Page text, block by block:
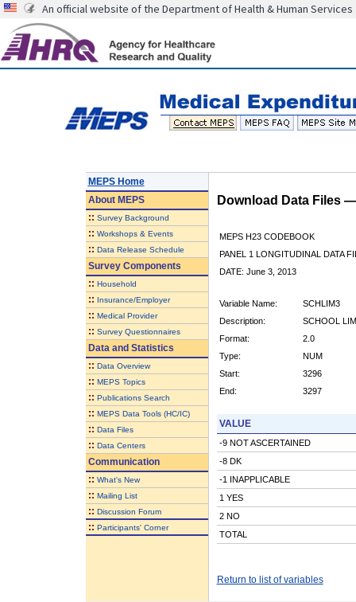
An official website of the Department of Health & Human Services
MEPS Home
AboutMEPS
:: Survey Background
:: Workshops & Events
:: Data Release Schedule
Survey Components
:: Household
:: Insurance/Employer
:: Medical Provider
:: Survey Questionnaires
Data and Statistics
:: Data Overview
:: MEPS Topics
:: Publications Search
:: MEPS Data Tools (HC/IC)
:: Data Files
:: Data Centers
Communication
:: What's New
:: Mailing List
:: Discussion Forum
:: Participants' Corner
Download Data Files
MEPS H23 CODEBOOK
PANEL 1 LONGITUDINAL DATA
DATE: June 3, 2013
Variable Name:
SCHLIM3
Description:
SCHOOL
Format:
2.0
Type:
NUM
Start:
3296
End:
3297
VALUE
-9 NOT ASCERTAINED
-8 DK
-1 INAPPLICABLE
1 YES
2 NO
TOTAL
Return to list of variables